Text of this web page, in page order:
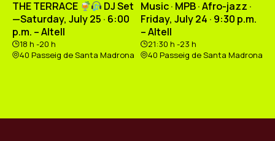
THE TERRACE
DJ Set
—Saturday, July 25 · 6:00
p.m. – Altell
18 h -20 h
40 Passeig de Santa Madrona
Music · MPB · Afro-jazz ·
Friday, July 24 · 9:30 p.m.
– Altell
21:30 h -23 h
40 Passeig de Santa Madrona